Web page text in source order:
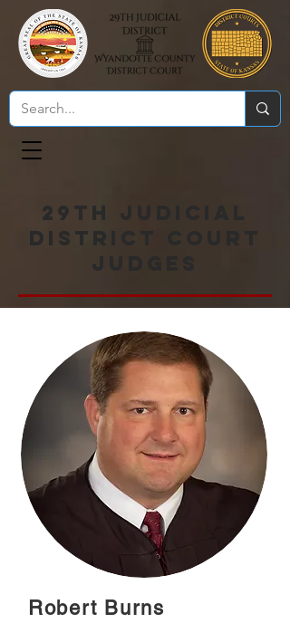
29th Judicial
District Court
Judges
Robert Burns